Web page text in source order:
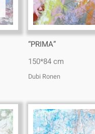
“PRIMA”
150*84 cm
Dubi Ronen